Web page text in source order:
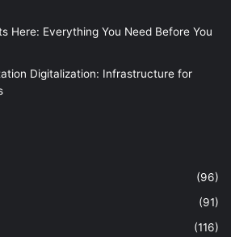
Here: Everything You Need Before You
Digitalization: Infrastructure for
(96)
(91)
(116)